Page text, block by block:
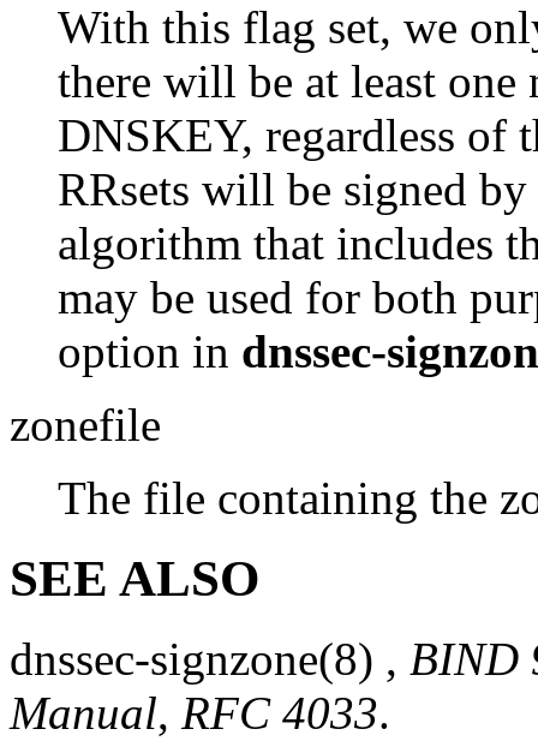
With this flag set, we
there will be at least
DNSKEY, regardless of
RRsets will be signed
algorithm that includes
may be used for both
option in dnssec-
zonefile
The file containing the
SEE ALSO
dnssec-signzone(8) , BIND
Manual, RFC 4033.